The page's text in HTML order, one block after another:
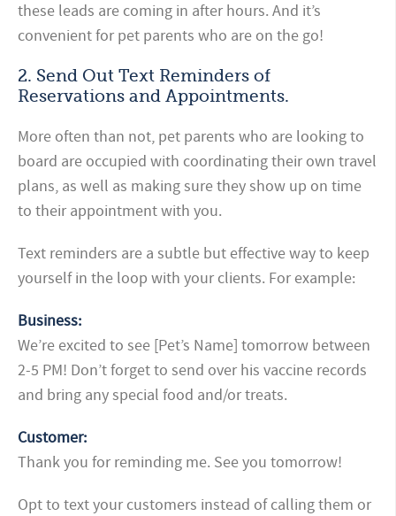
these leads are coming in after hours. And it’s
convenient for pet parents who are on the go!
2. Send Out Text Reminders of
Reservations and Appointments.
More often than not, pet parents who are looking to
board are occupied with coordinating their own travel
plans, as well as making sure they show up on time
to their appointment with you.
Text reminders are a subtle but effective way to keep
yourself in the loop with your clients. For example:
Business:
We’re excited to see [Pet’s Name] tomorrow between
2-5 PM! Don’t forget to send over his vaccine records
and bring any special food and/or treats.
Customer:
Thank you for reminding me. See you tomorrow!
Opt to text your customers instead of calling them or